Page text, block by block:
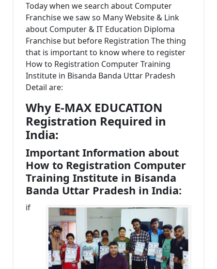
Today when we search about Computer
Franchise we saw so Many Website & Link
about Computer & IT Education Diploma
Franchise but before Registration The thing
that is important to know where to register
How to Registration Computer Training
Institute in Bisanda Banda Uttar Pradesh
Detail are:
Why E-MAX EDUCATION
Registration Required in
India:
Important Information about
How to Registration Computer
Training Institute in Bisanda
Banda Uttar Pradesh in India:
if